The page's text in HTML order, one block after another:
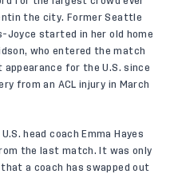
the city. Former Seattle
Joyce started in her old home
who entered the match
for the U.S. since
from an ACL injury in March
head coach Emma Hayes
the last match. It was only
a coach has swapped out